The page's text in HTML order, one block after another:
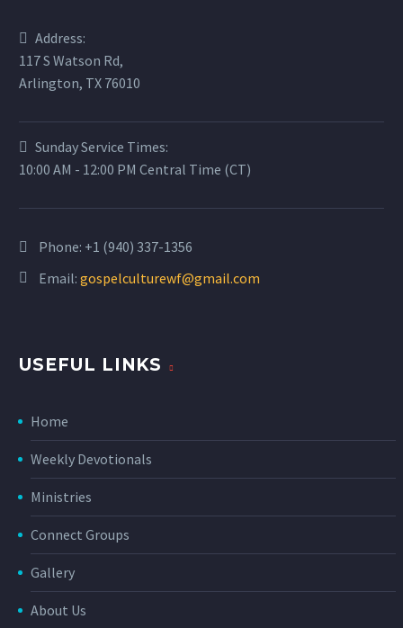
Address:
117 S Watson Rd,
Arlington, TX 76010
Sunday Service Times:
10:00 AM - 12:00 PM Central Time (CT)
Phone: +1 (940) 337-1356
Email: gospelculturewf@gmail.com
USEFUL LINKS
Home
Weekly Devotionals
Ministries
Connect Groups
Gallery
About Us